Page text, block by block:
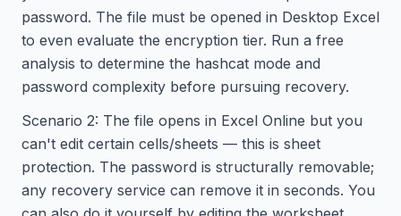
password. The file must be opened in Desktop Excel
to even evaluate the encryption tier. Run a free
analysis to determine the hashcat mode and
password complexity before pursuing recovery.
Scenario 2: The file opens in Excel Online but you
can't edit certain cells/sheets — this is sheet
protection. The password is structurally removable;
any recovery service can remove it in seconds. You